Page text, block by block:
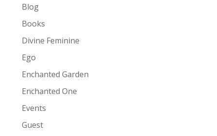
Blog
Books
Divine Feminine
Ego
Enchanted Garden
Enchanted One
Events
Guest